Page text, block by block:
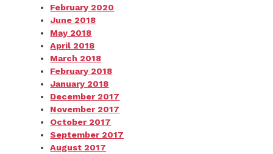
February 2020
June 2018
May 2018
April 2018
March 2018
February 2018
January 2018
December 2017
November 2017
October 2017
September 2017
August 2017